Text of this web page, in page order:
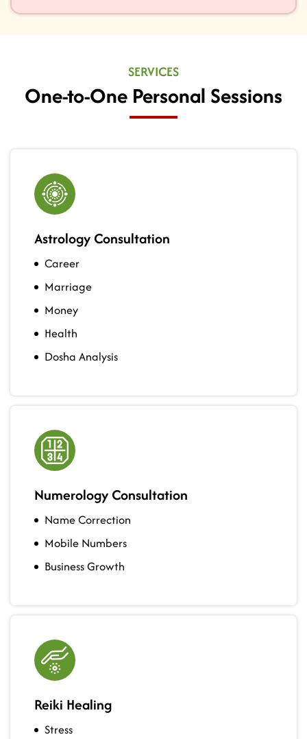
SERVICES
One-to-One Personal Sessions
Astrology Consultation
Career
Marriage
Money
Health
Dosha Analysis
Numerology Consultation
Name Correction
Mobile Numbers
Business Growth
Reiki Healing
Stress